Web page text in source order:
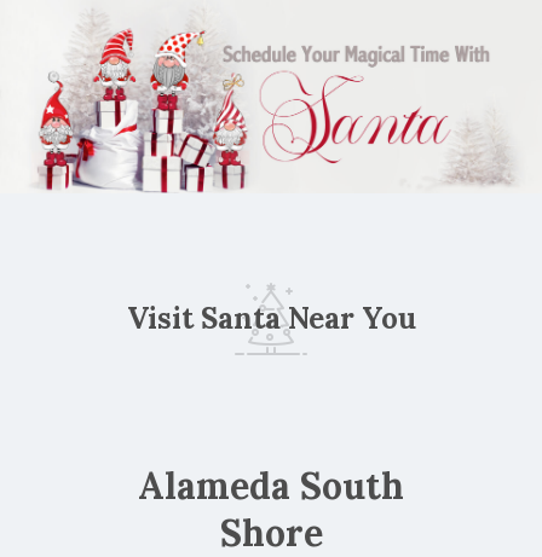
Visit Santa Near You
Alameda South
Shore